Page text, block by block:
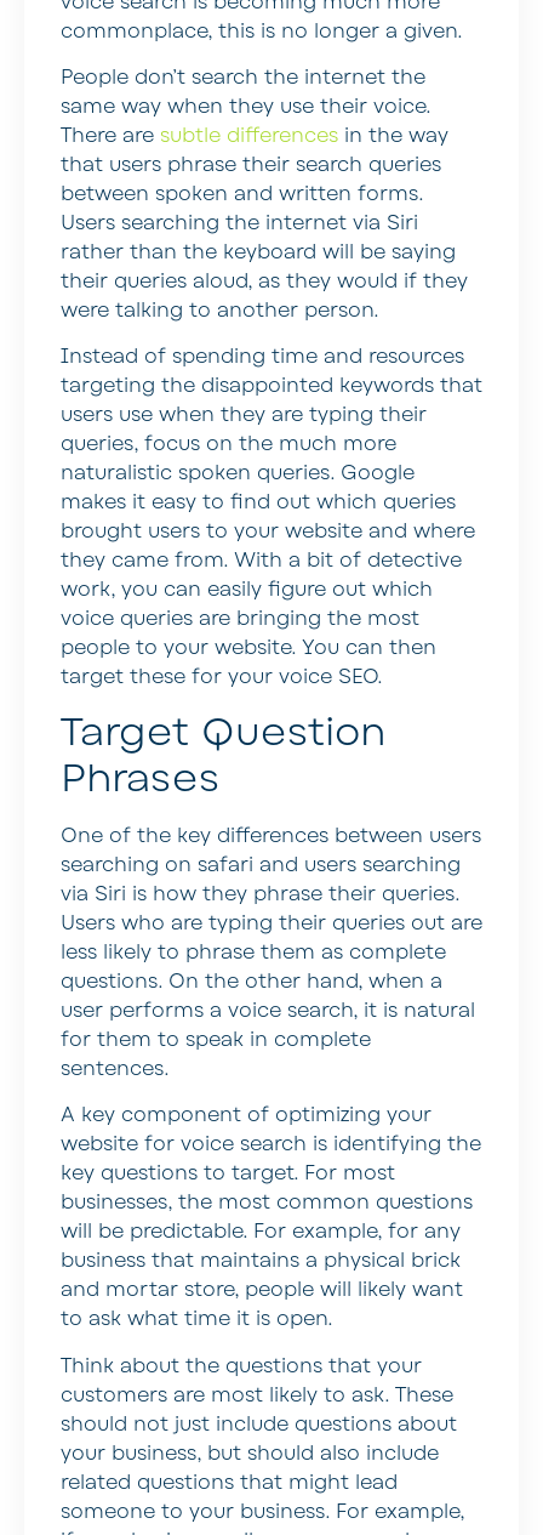
commonplace, this is no longer a given.
People don’t search the internet the
same way when they use their voice.
There are subtle differences in the way
that users phrase their search queries
between spoken and written forms.
Users searching the internet via Siri
rather than the keyboard will be saying
their queries aloud, as they would if they
were talking to another person.
Instead of spending time and resources
targeting the disappointed keywords that
users use when they are typing their
queries, focus on the much more
naturalistic spoken queries. Google
makes it easy to find out which queries
brought users to your website and where
they came from. With a bit of detective
work, you can easily figure out which
voice queries are bringing the most
people to your website. You can then
target these for your voice SEO.
Target Question
Phrases
One of the key differences between users
searching on safari and users searching
via Siri is how they phrase their queries.
Users who are typing their queries out are
less likely to phrase them as complete
questions. On the other hand, when a
user performs a voice search, it is natural
for them to speak in complete
sentences.
A key component of optimizing your
website for voice search is identifying the
key questions to target. For most
businesses, the most common questions
will be predictable. For example, for any
business that maintains a physical brick
and mortar store, people will likely want
to ask what time it is open.
Think about the questions that your
customers are most likely to ask. These
should not just include questions about
your business, but should also include
related questions that might lead
someone to your business. For example,